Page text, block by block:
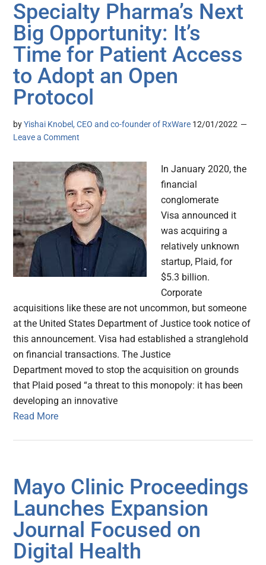
Specialty Pharma’s Next
Big Opportunity: It’s
Time for Patient Access
to Adopt an Open
Protocol
byYishai Knobel, CEO and co-founder of RxWare 12/01/2022
Leave a Comment
In January 2020, the
financial
conglomerate
Visa announced it
was acquiring a
relatively unknown
startup, Plaid, for
$5.3 billion.
Corporate
acquisitions like these are not uncommon, but someone
at the United States Department of Justice took notice of
this announcement. Visa had established a stranglehold
on financial transactions. The Justice
Department moved to stop the acquisition on grounds
that Plaid posed “a threat to this monopoly: it has been
developing an innovative
Read More
Mayo Clinic Proceedings
Launches Expansion
Journal Focused on
Digital Health